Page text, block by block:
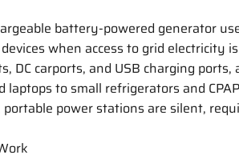
battery-powered generator
when access to grid electricity
DC carports, and USB charging
to small refrigerators and
power stations are silent,